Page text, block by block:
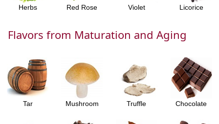
Herbs Red Rose Violet Licorice
Flavors from Maturation and Aging
Tar Mushroom Truffle Chocolate